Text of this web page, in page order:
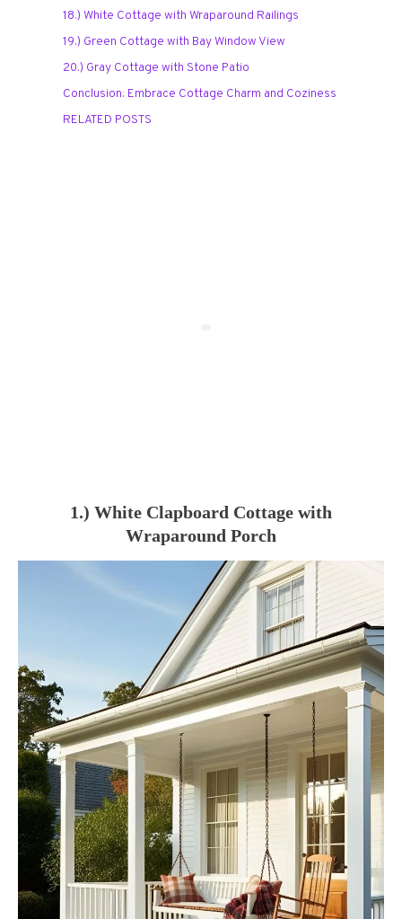
18.) White Cottage with Wraparound Railings
19.) Green Cottage with Bay Window View
20.) Gray Cottage with Stone Patio
Conclusion: Embrace Cottage Charm and Coziness
RELATED POSTS
1.) White Clapboard Cottage with
Wraparound Porch